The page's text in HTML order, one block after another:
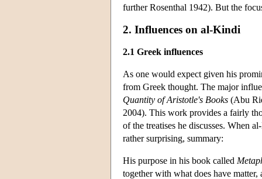
further Rosenthal 1942). But the
2. Influences on al-Kindi
2.1 Greek influences
As one would expect given his
from Greek thought. The major
Quantity of Aristotle's Books (Abu
2004). This work provides a fairly
of the treatises he discusses. When
rather surprising, summary:
His purpose in his book called
together with what does have